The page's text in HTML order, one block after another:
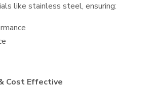
like stainless steel, ensuring:
Cost Effective